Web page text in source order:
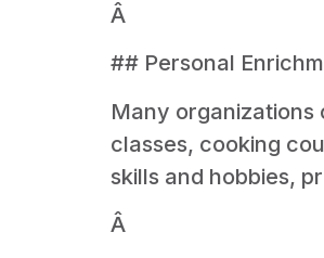
Â
## Personal
Many organizations
classes, cooking
skills and hobbies,
Â